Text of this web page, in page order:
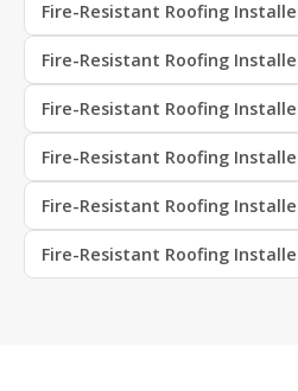
Fire-Resistant Roofing
Fire-Resistant Roofing
Fire-Resistant Roofing
Fire-Resistant Roofing
Fire-Resistant Roofing
Fire-Resistant Roofing